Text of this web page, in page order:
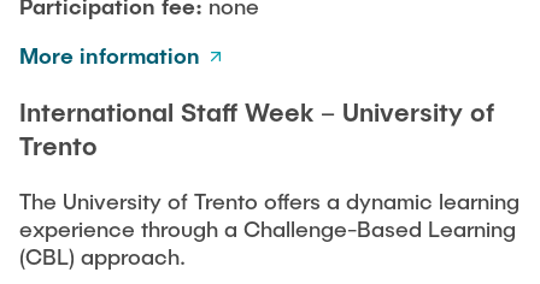
Participation fee: none
More information
International Staff Week – University of
Trento
The University of Trento offers a dynamic learning
experience through a Challenge-Based Learning
(CBL) approach.